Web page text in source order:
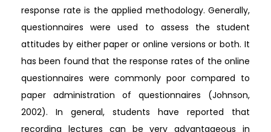
response rate is the applied methodology. Generally,
questionnaires were used to assess the student
attitudes by either paper or online versions or both. It
has been found that the response rates of the online
questionnaires were commonly poor compared to
paper administration of questionnaires (Johnson,
2002). In general, students have reported that
recording lectures can be very advantageous in